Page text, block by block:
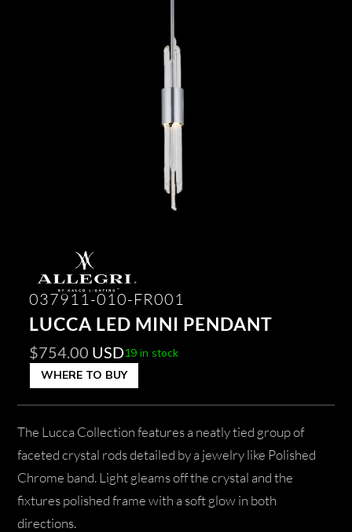
037911-010-FR001
LUCCA LED MINI PENDANT
$754.00 USD19 in stock
WHERE TO BUY
The Lucca Collection features a neatly tied group of
faceted crystal rods detailed by a jewelry like Polished
Chrome band. Light gleams off the crystal and the
fixtures polished frame with a soft glow in both
directions.